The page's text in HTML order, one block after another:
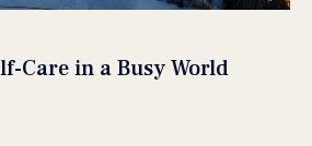
Care in a Busy World